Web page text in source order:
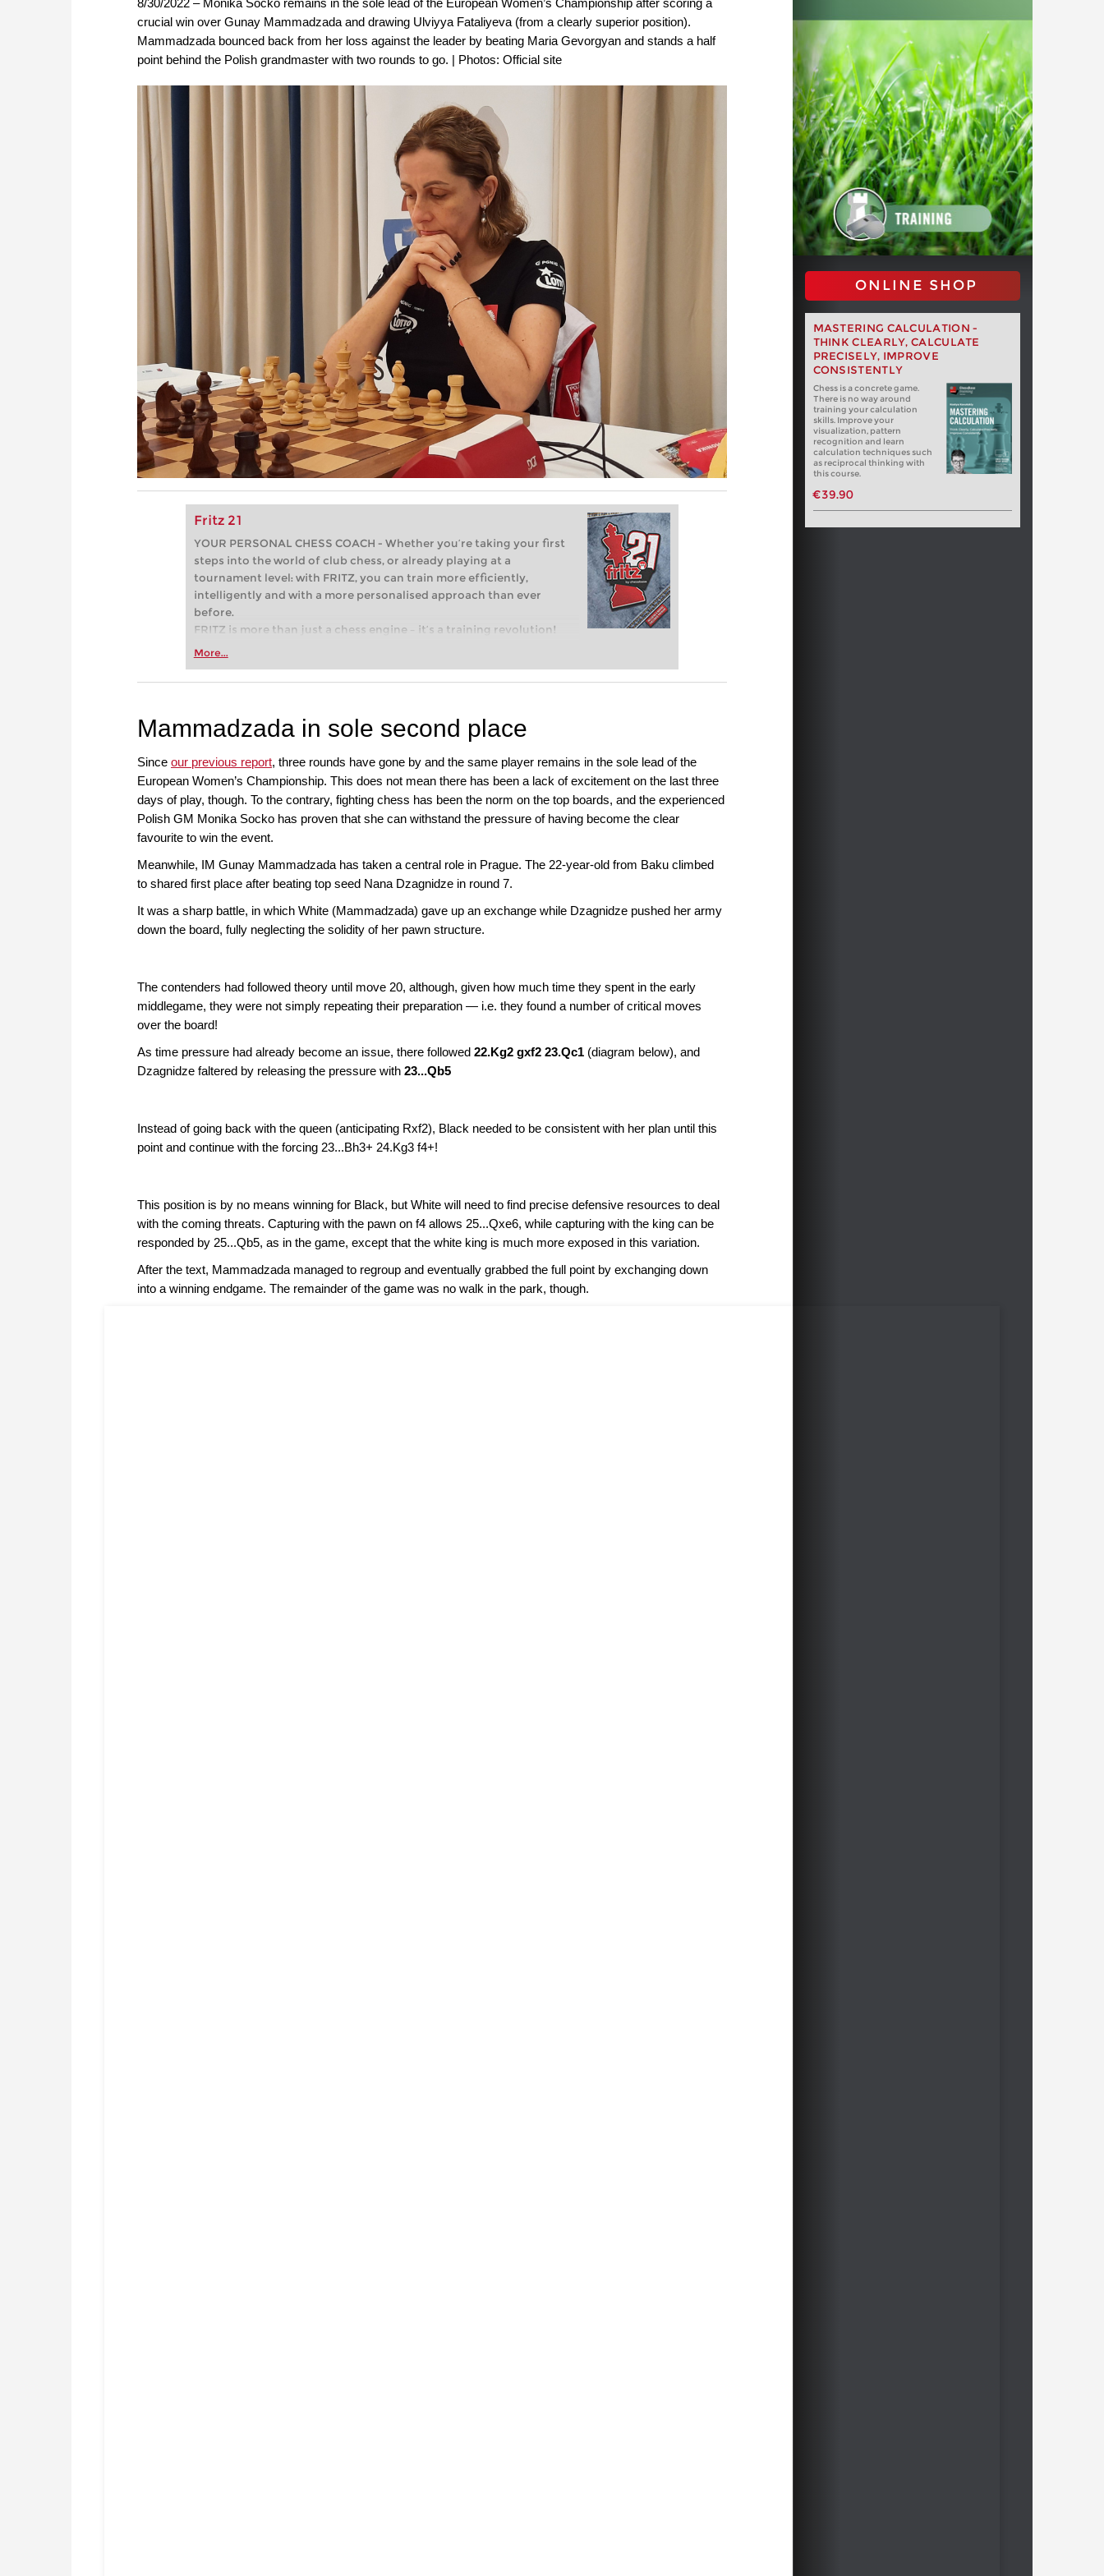
crucial win over Gunay Mammadzada and drawing Ulviyya Fataliyeva (from a clearly superior position).
Mammadzada bounced back from her loss against the leader by beating Maria Gevorgyan and stands a half
point behind the Polish grandmaster with two rounds to go. | Photos: Official site
Fritz 21
YOUR PERSONAL CHESS COACH - Whether you’re taking your first
steps into the world of club chess, or already playing at a
tournament level: with FRITZ, you can train more efficiently,
intelligently and with a more personalised approach than ever
before.
FRITZ is more than just a chess engine – it’s a training revolution!
Whether you’re taking your first steps into the world of club chess,
more efficiently, intelligently and with a more personalised
More...
ONLINE SHOP
MASTERING CALCULATION -
THINK CLEARLY, CALCULATE
PRECISELY, IMPROVE
CONSISTENTLY
Chess is a concrete game.
There is no way around
training your calculation
skills. Improve your
visualization, pattern
recognition and learn
calculation techniques such
as reciprocal thinking with
this course.
€39.90
Mammadzada in sole second place
Since our previous report, three rounds have gone by and the same player remains in the sole lead of the
European Women’s Championship. This does not mean there has been a lack of excitement on the last three
days of play, though. To the contrary, fighting chess has been the norm on the top boards, and the experienced
Polish GM Monika Socko has proven that she can withstand the pressure of having become the clear
favourite to win the event.
Meanwhile, IM Gunay Mammadzada has taken a central role in Prague. The 22-year-old from Baku climbed
to shared first place after beating top seed Nana Dzagnidze in round 7.
It was a sharp battle, in which White (Mammadzada) gave up an exchange while Dzagnidze pushed her army
down the board, fully neglecting the solidity of her pawn structure.
The contenders had followed theory until move 20, although, given how much time they spent in the early
middlegame, they were not simply repeating their preparation — i.e. they found a number of critical moves
over the board!
As time pressure had already become an issue, there followed 22.Kg2 gxf2 23.Qc1 (diagram below), and
Dzagnidze faltered by releasing the pressure with 23...Qb5
Instead of going back with the queen (anticipating Rxf2), Black needed to be consistent with her plan until this
point and continue with the forcing 23...Bh3+ 24.Kg3 f4+!
This position is by no means winning for Black, but White will need to find precise defensive resources to deal
with the coming threats. Capturing with the pawn on f4 allows 25...Qxe6, while capturing with the king can be
responded by 25...Qb5, as in the game, except that the white king is much more exposed in this variation.
After the text, Mammadzada managed to regroup and eventually grabbed the full point by exchanging down
into a winning endgame. The remainder of the game was no walk in the park, though.